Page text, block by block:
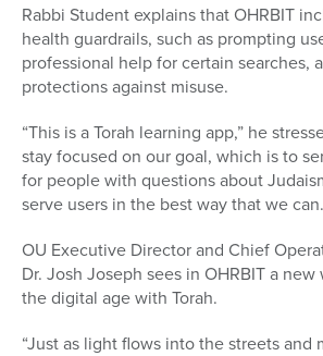
Rabbi Student explains that OHRBIT
health guardrails, such as prompting
professional help for certain searches,
protections against misuse.
“This is a Torah learning app,” he
stay focused on our goal, which is to
for people with questions about
serve users in the best way that we
OU Executive Director and Chief
Dr. Josh Joseph sees in OHRBIT a
the digital age with Torah.
“Just as light flows into the streets and